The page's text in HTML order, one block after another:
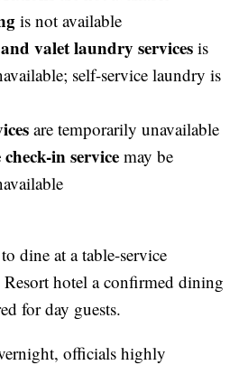
is not available
valet laundry services is
self-service laundry is
are temporarily unavailable
in service may be
dine at a table-service
Resort hotel a confirmed dining
for day guests.
officials highly